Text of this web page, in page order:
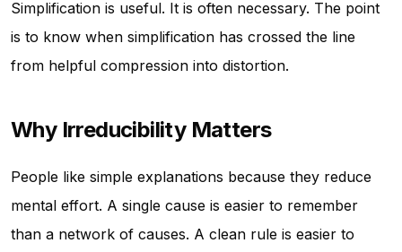
Simplification is useful. It is often necessary. The point
is to know when simplification has crossed the line
from helpful compression into distortion.
Why Irreducibility Matters
People like simple explanations because they reduce
mental effort. A single cause is easier to remember
than a network of causes. A clean rule is easier to